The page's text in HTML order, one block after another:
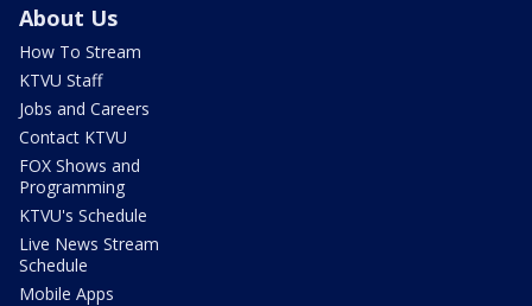
About Us
How To Stream
KTVU Staff
Jobs and Careers
Contact KTVU
FOX Shows and
Programming
KTVU's Schedule
Live News Stream
Schedule
Mobile Apps